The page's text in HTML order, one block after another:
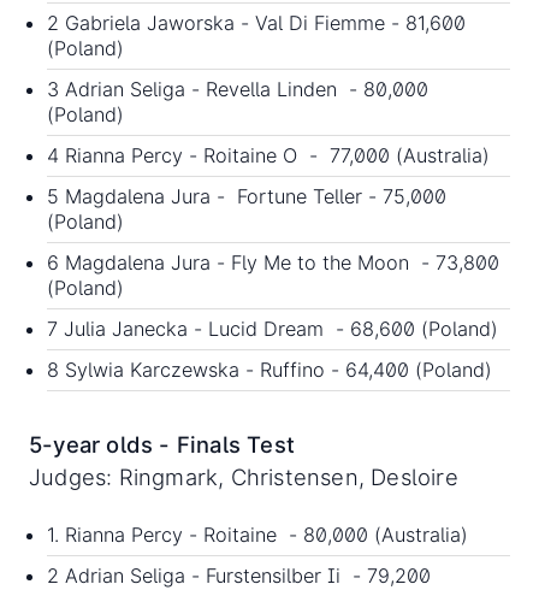
2 Gabriela Jaworska - Val Di Fiemme - 81,600
(Poland)
3 Adrian Seliga - Revella Linden - 80,000
(Poland)
4 Rianna Percy - Roitaine O - 77,000 (Australia)
5 Magdalena Jura - Fortune Teller - 75,000
(Poland)
6 Magdalena Jura - Fly Me to the Moon - 73,800
(Poland)
7 Julia Janecka - Lucid Dream - 68,600 (Poland)
8 Sylwia Karczewska - Ruffino - 64,400 (Poland)
5-year olds - Finals Test
Judges: Ringmark, Christensen, Desloire
1. Rianna Percy - Roitaine - 80,000 (Australia)
2 Adrian Seliga - Furstensilber Ii - 79,200